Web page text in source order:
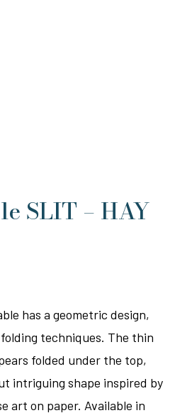
SLIT – HAY
has a geometric design,
techniques. The thin
folded under the top,
intriguing shape inspired by
art on paper. Available in